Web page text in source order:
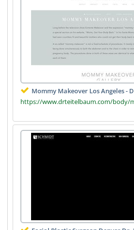
Mommy Makeover Los Angeles -
https://www.drteitelbaum.com/body/